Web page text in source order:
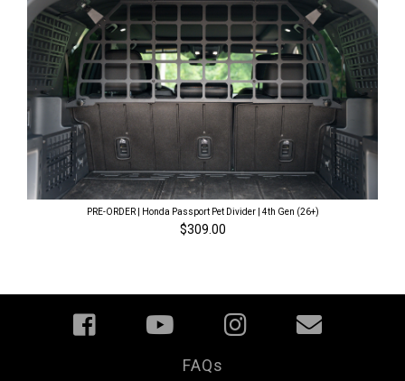
PRE-ORDER | Honda Passport Pet Divider | 4th Gen (26+)
$309.00
FAQs